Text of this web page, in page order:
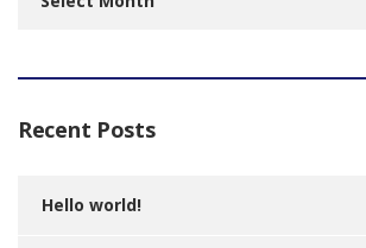
Recent Posts
Hello world!